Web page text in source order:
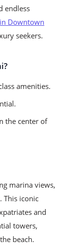
endless
Downtown
seekers.
amenities.
the center of
marina views,
This iconic
and
towers,
beach.